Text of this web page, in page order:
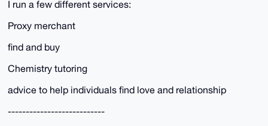
I run a few different services:
Proxy merchant
find and buy
Chemistry tutoring
advice to help individuals find love and relationship
---------------------------